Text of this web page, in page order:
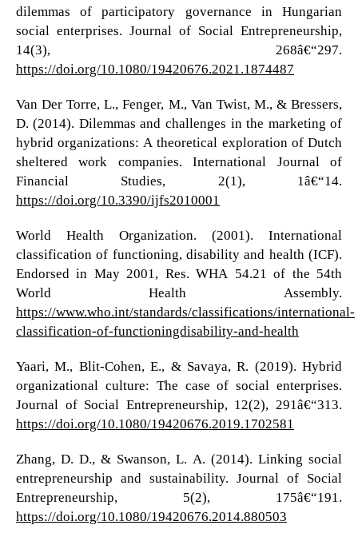
dilemmas of participatory governance in Hungarian
social enterprises. Journal of Social Entrepreneurship,
14(3), 268â€“297.
https://doi.org/10.1080/19420676.2021.1874487
Van Der Torre, L., Fenger, M., Van Twist, M., & Bressers,
D. (2014). Dilemmas and challenges in the marketing of
hybrid organizations: A theoretical exploration of Dutch
sheltered work companies. International Journal of
Financial Studies, 2(1), 1â€“14.
https://doi.org/10.3390/ijfs2010001
World Health Organization. (2001). International
classification of functioning, disability and health (ICF).
Endorsed in May 2001, Res. WHA 54.21 of the 54th
World Health Assembly.
https://www.who.int/standards/classifications/international-
classification-of-functioningdisability-and-health
Yaari, M., Blit-Cohen, E., & Savaya, R. (2019). Hybrid
organizational culture: The case of social enterprises.
Journal of Social Entrepreneurship, 12(2), 291â€“313.
https://doi.org/10.1080/19420676.2019.1702581
Zhang, D. D., & Swanson, L. A. (2014). Linking social
entrepreneurship and sustainability. Journal of Social
Entrepreneurship, 5(2), 175â€“191.
https://doi.org/10.1080/19420676.2014.880503